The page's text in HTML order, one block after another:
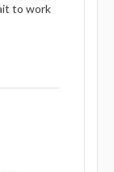
to work